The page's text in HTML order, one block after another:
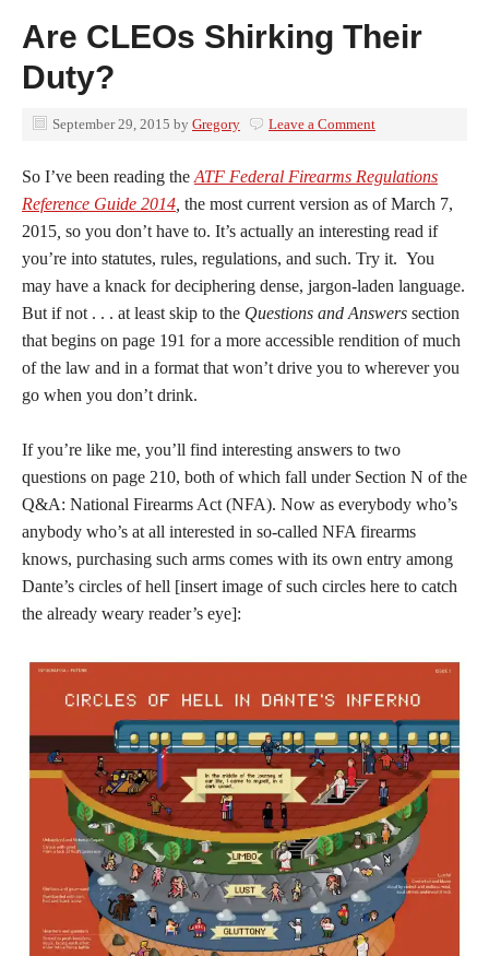
Are CLEOs Shirking Their
Duty?
September 29, 2015 by Gregory Leave a Comment
So I’ve been reading the ATF Federal Firearms Regulations
Reference Guide 2014 the most current version as of March 7,
2015 so you don’t have to. It’s actually an interesting read if
you’re into statutes, rules, regulations, and such. Try it. You
may have a knack for deciphering dense, jargon-laden language.
But if not . . . at least skip to the Questions and Answers section
that begins on page 191 for a more accessible rendition of much
of the law and in a format that won’t drive you to wherever you
go when you don’t drink.
If you’re like me, you’ll find interesting answers to two
questions on page 210, both of which fall under Section N of the
Q&A: National Firearms Act (NFA). Now as everybody who’s
anybody who’s at all interested in so-called NFA firearms
knows, purchasing such arms comes with its own entry among
Dante’s circles of hell [insert image of such circles here to catch
the already weary reader’s eye]: